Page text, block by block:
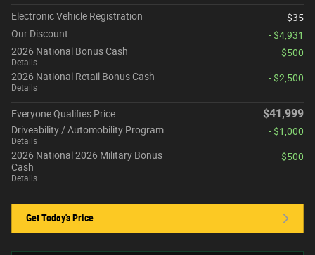
Electronic Vehicle Registration
$35
Our Discount
- $4,931
2026 National Bonus Cash
Details
- $500
2026 National Retail Bonus Cash
Details
- $2,500
Everyone Qualifies Price $41,999
Driveability / Automobility Program
Details
- $1,000
2026 National 2026 Military Bonus
Cash
Details
- $500
Get Today's Price